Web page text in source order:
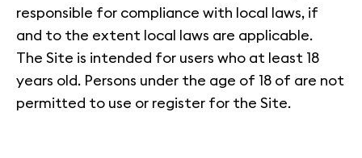
responsible for compliance with local laws, if
and to the extent local laws are applicable.
The Site is intended for users who at least 18
years old. Persons under the age of 18 of are not
permitted to use or register for the Site.